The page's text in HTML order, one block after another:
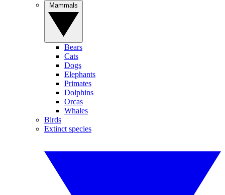
Bears
Cats
Dogs
Elephants
Primates
Dolphins
Orcas
Whales
Birds
Extinct species